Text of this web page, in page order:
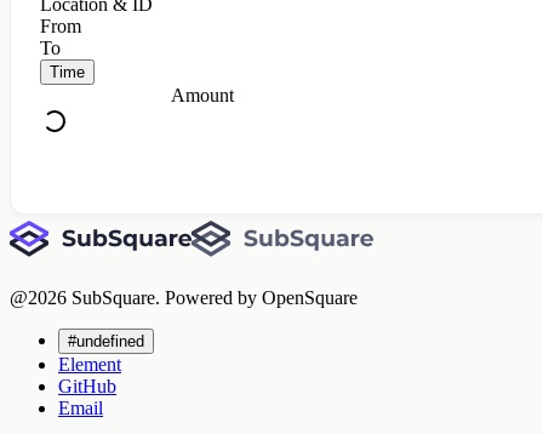
From
To
Time
Amount
@2026 SubSquare. Powered by OpenSquare
#undefined
Element
GitHub
Email